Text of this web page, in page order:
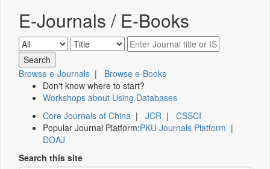
E-Journals / E-Books
Browse e-Journals | Browse e-Books
Don't know where to start?
Workshops about Using Databases
Core Journals of China | JCR | CSSCI
Popular Journal Platform:PKU Journals Platform |
DOAJ
Search this site